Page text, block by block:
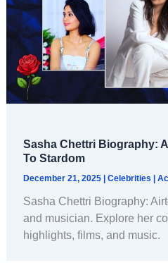
Sasha Chettri Biography:
To Stardom
December 21, 2025 Celebrities
Sasha Chettri Biography:
and musician. Explore her
highlights, films, and music.